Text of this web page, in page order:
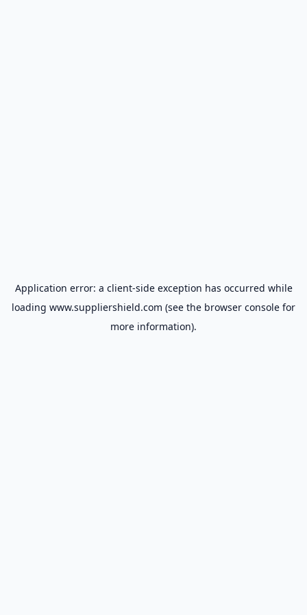
Application error: a client-side exception has occurred while
loading www.suppliershield.com (see the browser console for
more information).